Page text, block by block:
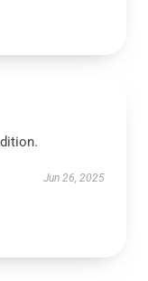
Jun 26, 2025